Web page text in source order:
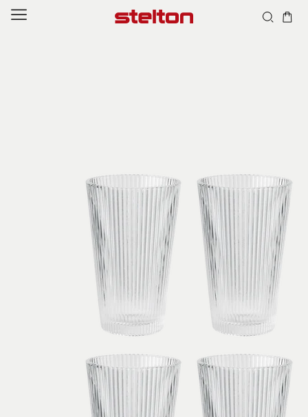
Skip to
content